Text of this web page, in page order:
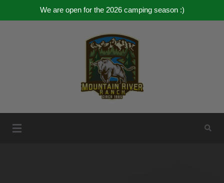
We are open for the 2026 camping season :)
Mountain River Ranch